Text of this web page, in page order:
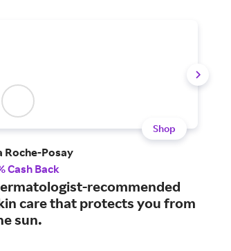
Shop
Roche-Posay
Cash Back
recommended
care that protects you from
sun.